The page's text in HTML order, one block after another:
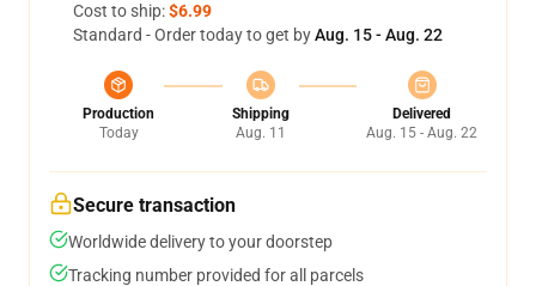
Cost to ship:$6.99
Standard - Order today to get byAug. 15 - Aug. 22
Production
Today
Shipping
Aug. 11
Delivered
Aug. 15 - Aug. 22
Secure transaction
Worldwide delivery to your doorstep
Tracking number provided for all parcels